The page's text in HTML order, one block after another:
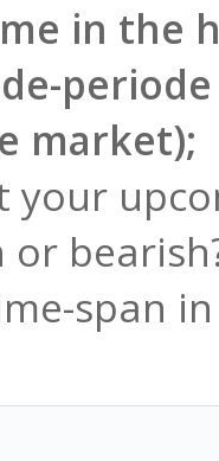
in the
market);
your
span